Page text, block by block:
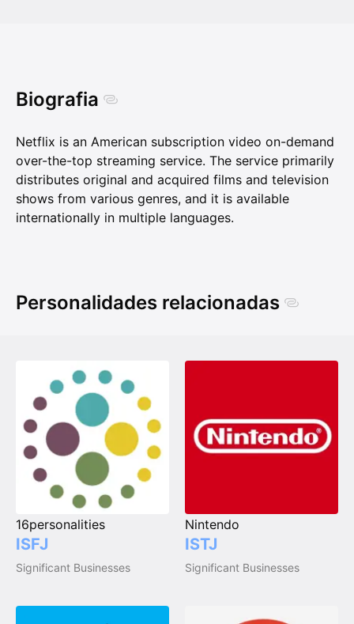
Biografia
Netflix is an American subscription video on-demand
over-the-top streaming service. The service primarily
distributes original and acquired films and television
shows from various genres, and it is available
internationally in multiple languages.
Personalidades relacionadas
16personalities
ISFJ
Significant Businesses
Nintendo
ISTJ
Significant Businesses